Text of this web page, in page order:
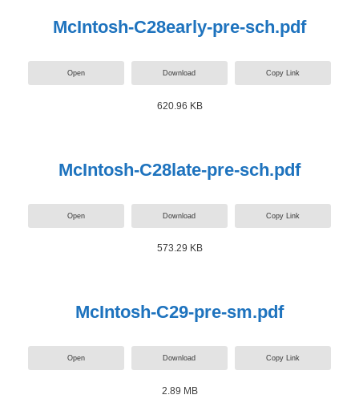
McIntosh-C28early-pre-sch.pdf
Open Download Copy Link
620.96 KB
McIntosh-C28late-pre-sch.pdf
Open Download Copy Link
573.29 KB
McIntosh-C29-pre-sm.pdf
Open Download Copy Link
2.89 MB